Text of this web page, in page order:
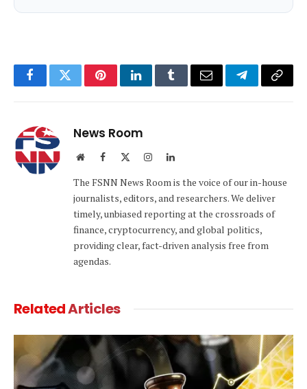
FacebookTwitterPinterestLinkedInTumblrEmail TelegramCopy
News Room
WebsiteFacebook InstagramLinkedIn
The FSNN News Room is the voice of our in-house
journalists, editors, and researchers. We deliver
timely, unbiased reporting at the crossroads of
finance, cryptocurrency, and global politics,
providing clear, fact-driven analysis free from
agendas.
RelatedArticles